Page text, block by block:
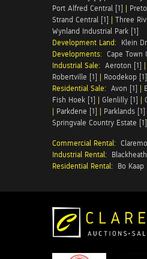
Port Alfred Central [1] |
Strand Central [1] | Three
Wynland Industrial Park [1]
Development Land: Klein
Developments: Cape Town
Industrial Sale: Aeroton [1] |
Robertville [1] | Roodekop [1]
Residential Sale: Avon [1] |
Fish Hoek [1] | Glenlilly [1] |
| Parkdene [1] | Parklands [1]
Springvale Country Estate [1]
Commercial Rental:
Industrial Rental:
Residential Rental: Bo Kaap